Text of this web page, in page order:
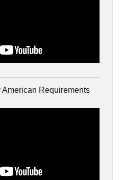
Requirements